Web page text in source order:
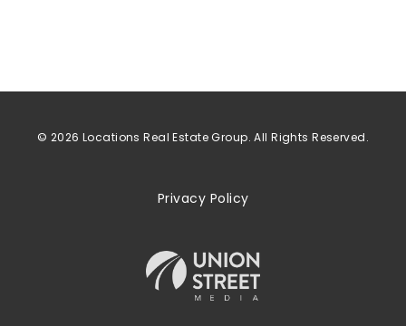
Privacy Policy
© 2026 Locations Real Estate Group. All Rights Reserved.